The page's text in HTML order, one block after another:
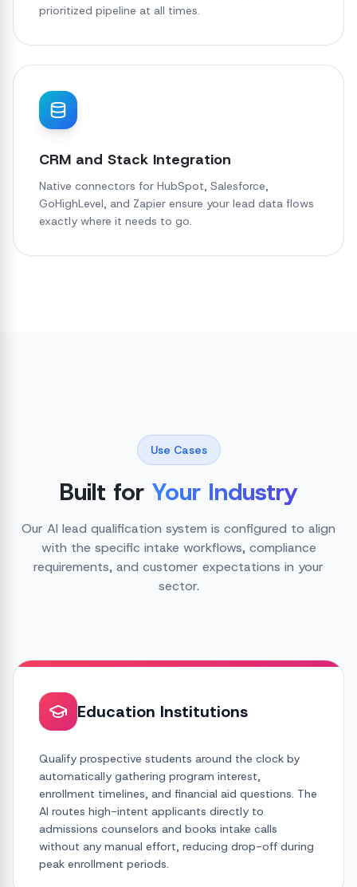
prioritized pipeline at all times.
CRM and Stack Integration
Native connectors for HubSpot, Salesforce,
GoHighLevel, and Zapier ensure your lead data flows
exactly where it needs to go.
Use Cases
Built for Your Industry
Our AI lead qualification system is configured to align
with the specific intake workflows, compliance
requirements, and customer expectations in your
sector.
Education Institutions
Qualify prospective students around the clock by
automatically gathering program interest,
enrollment timelines, and financial aid questions. The
AI routes high-intent applicants directly to
admissions counselors and books intake calls
without any manual effort, reducing drop-off during
peak enrollment periods.